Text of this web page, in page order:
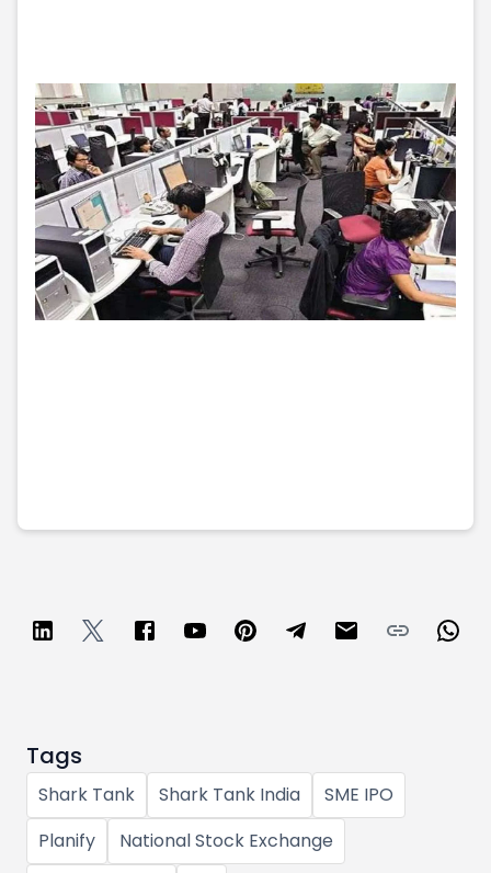
Tags
Shark Tank Shark Tank India
SME IPO
Planify
National Stock Exchange